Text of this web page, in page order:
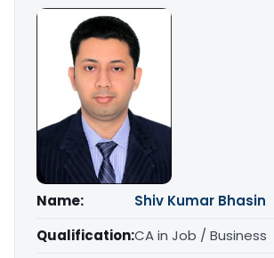
Name:
Shiv Kumar Bhasin
Qualification:CA in Job / Business